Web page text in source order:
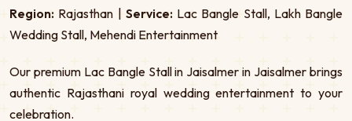
Region: Rajasthan | Service:Lac Bangle Stall, Lakh Bangle
Wedding Stall, Mehendi Entertainment
Our premium Lac Bangle Stall in Jaisalmer in Jaisalmer brings
authentic Rajasthani royal wedding entertainment to your
celebration.